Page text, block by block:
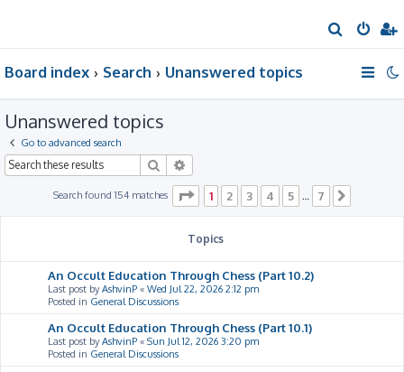
e
Board index Search Unanswered topics
Unanswered topics
Go to advanced search
Search
Search found 154 matches Page 1of 7
1 2 3 4 5 7
Topics
An Occult Education Through Chess (Part 10.2)
Last post byAshvinP « Wed Jul 22, 2026 2:12 pm
Posted in General Discussions
An Occult Education Through Chess (Part 10.1)
Last post byAshvinP « Sun Jul 12, 2026 3:20 pm
Posted in General Discussions